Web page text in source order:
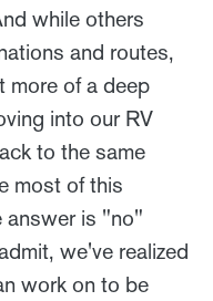
while others
and routes,
more of a deep
into our RV
to the same
most of this
answer is "no"
we've realized
work on to be